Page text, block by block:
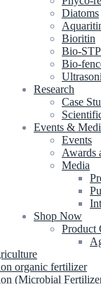
Diatoms
Bioritin
Bio-STP
Bio-
Research
Case
Events &
Events
Awards
Media
Shop Now
Product
organic fertilizer
(Microbial